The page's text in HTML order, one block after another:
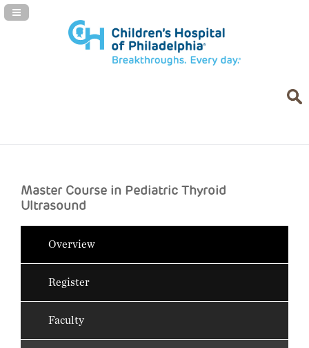
Navigation Panel Toggle
Master Course in Pediatric Thyroid
Ultrasound
Overview
Register
Faculty